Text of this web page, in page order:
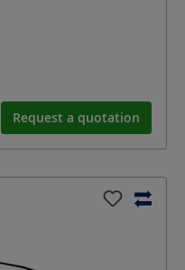
Request a quotation